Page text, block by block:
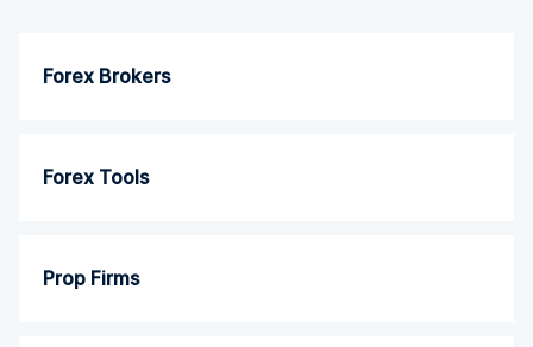
Forex Brokers
Forex Tools
Prop Firms